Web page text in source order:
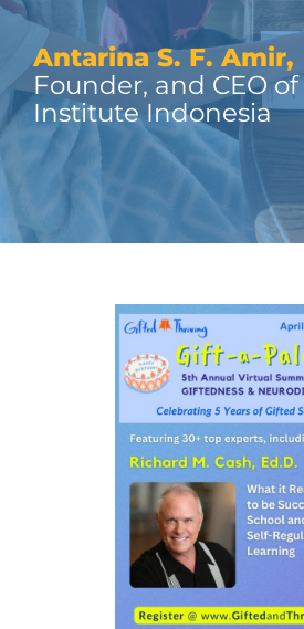
Antarina S. F. Amir,
Founder, and CEO
Institute Indonesia